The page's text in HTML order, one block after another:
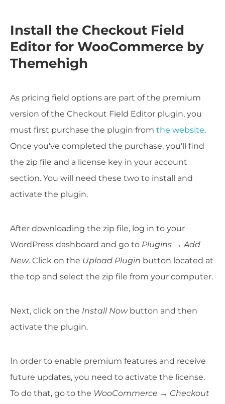
Install the Checkout Field
Editor for WooCommerce by
Themehigh
As pricing field options are part of the premium
version of the Checkout Field Editor plugin, you
must first purchase the plugin from the website.
Once you've completed the purchase, you'll find
the zip file and a license key in your account
section. You will need these two to install and
activate the plugin.
After downloading the zip file, log in to your
WordPress dashboard and go to Plugins → Add
New. Click on the Upload Plugin button located at
the top and select the zip file from your computer.
Next, click on the Install Nowbutton and then
activate the plugin.
In order to enable premium features and receive
future updates, you need to activate the license.
To do that, go to the WooCommerce → Checkout